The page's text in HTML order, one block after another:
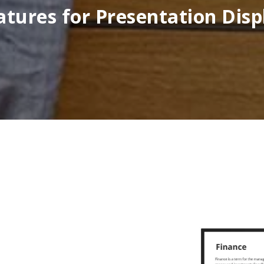
for Presentation